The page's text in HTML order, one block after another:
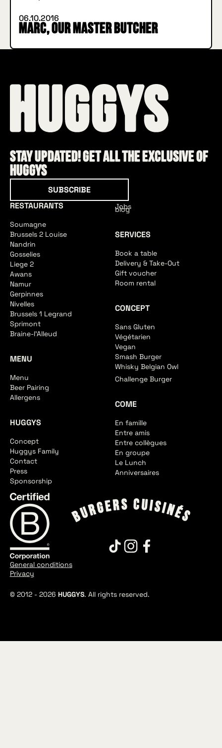
06.10.2016
Marc, our master butcher
Stay updated! Get all the exclusive of
HUGGYS
SUBSCRIBE
RESTAURANTS
Soumagne
Brussels 2 Louise
Nandrin
Gosselies
Liege 2
Awans
Namur
Gerpinnes
Nivelles
Brussels 1 Legrand
Sprimont
Braine-l'Alleud
MENU
Menu
Beer Pairing
Allergens
HUGGYS
Concept
Huggys Family
Contact
Press
Sponsorship
Jobs
blog
SERVICES
Book a table
Delivery & Take-Out
Gift voucher
Room rental
CONCEPT
Sans Gluten
Végétarien
Vegan
Smash Burger
Whisky Belgian Owl
Challenge Burger
COME
En famille
Entre amis
Entre collègues
En groupe
Le Lunch
Anniversaires
© 2012 - 2026 HUGGYS. All rights reserved.
General conditions
Privacy